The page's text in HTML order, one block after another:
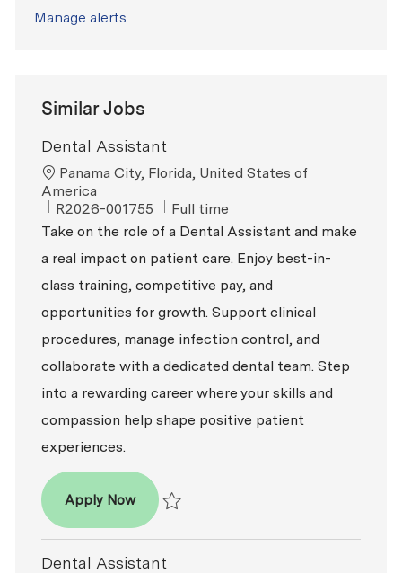
Manage alerts
Similar Jobs
Dental Assistant
Location
Panama City, Florida, United States of
America
ReqId
R2026-001755 Job Type
Full time
Take on the role of a Dental Assistant and make
a real impact on patient care. Enjoy best-in-
class training, competitive pay, and
opportunities for growth. Support clinical
procedures, manage infection control, and
collaborate with a dedicated dental team. Step
into a rewarding career where your skills and
compassion help shape positive patient
experiences.
Apply NowDental Assistant
Dental Assistant